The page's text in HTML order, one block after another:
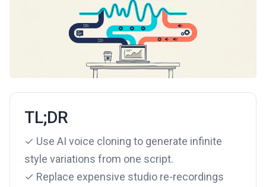
TL;DR
✓ Use AI voice cloning to generate infinite
style variations from one script.
✓ Replace expensive studio re-recordings